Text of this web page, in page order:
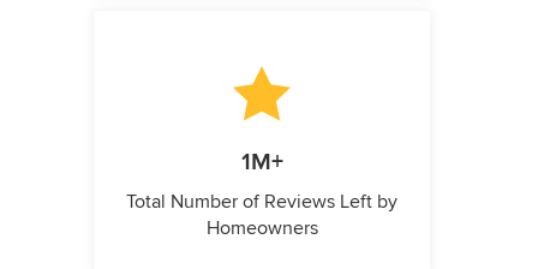
1M+
Total Number of Reviews Left by
Homeowners